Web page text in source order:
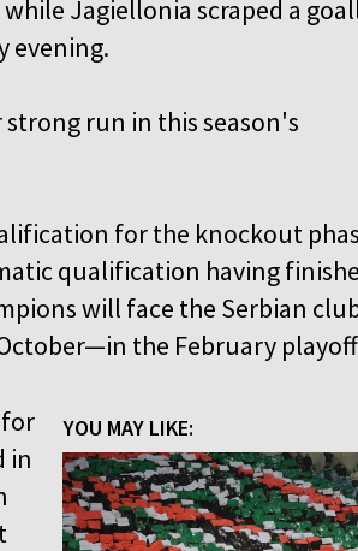
Jagiellonia scraped a
evening.
run in this season's
for the knockout
qualification having
will face the Serbian
the February
YOU MAY LIKE:
in